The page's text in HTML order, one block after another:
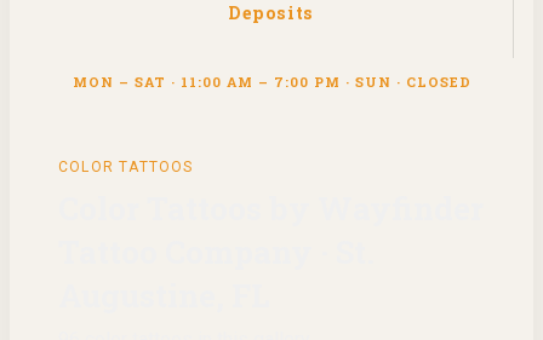
Deposits
MON – SAT · 11:00 AM – 7:00 PM · SUN · CLOSED
COLOR TATTOOS